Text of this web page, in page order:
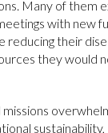
Many of them
with new
their
they would